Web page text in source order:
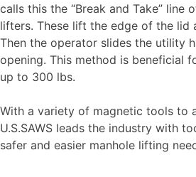
calls this the “Break and Take” line
lifters. These lift the edge of the lid
Then the operator slides the utility
opening. This method is beneficial
up to 300 lbs.
With a variety of magnetic tools to
U.S.SAWS leads the industry with
safer and easier manhole lifting